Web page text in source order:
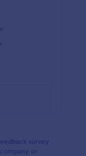
survey
or